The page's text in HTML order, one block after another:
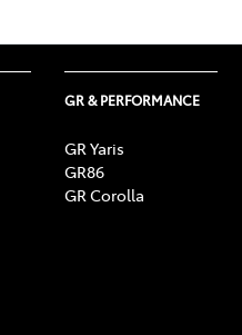
GR & PERFORMANCE
GR Yaris
GR86
GR Corolla